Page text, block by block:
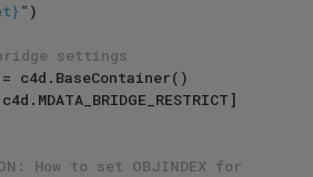
" )
settings
How to set OBJINDEX for